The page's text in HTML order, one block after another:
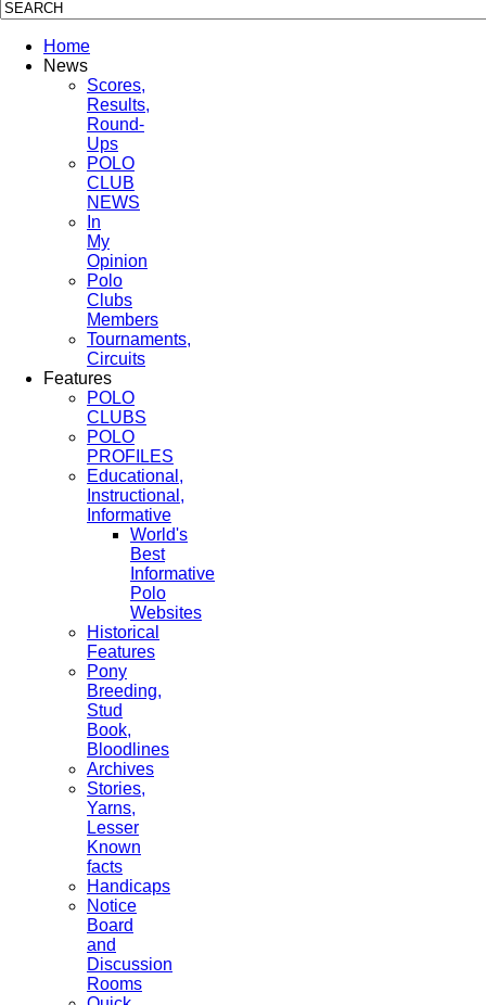
Home
News
Scores,
Results,
Round-
Ups
POLO
CLUB
NEWS
In
My
Opinion
Polo
Clubs
Members
Tournaments,
Circuits
Features
POLO
CLUBS
POLO
PROFILES
Educational,
Instructional,
Informative
World's
Best
Informative
Polo
Websites
Historical
Features
Pony
Breeding,
Stud
Book,
Bloodlines
Archives
Stories,
Yarns,
Lesser
Known
facts
Handicaps
Notice
Board
and
Discussion
Rooms